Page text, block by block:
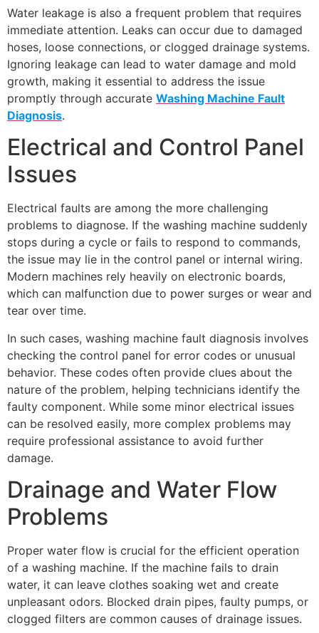
Water leakage is also a frequent problem that requires
immediate attention. Leaks can occur due to damaged
hoses, loose connections, or clogged drainage systems.
Ignoring leakage can lead to water damage and mold
growth, making it essential to address the issue
promptly through accurate Washing Machine Fault
Diagnosis.
Electrical and Control Panel
Issues
Electrical faults are among the more challenging
problems to diagnose. If the washing machine suddenly
stops during a cycle or fails to respond to commands,
the issue may lie in the control panel or internal wiring.
Modern machines rely heavily on electronic boards,
which can malfunction due to power surges or wear and
tear over time.
In such cases, washing machine fault diagnosis involves
checking the control panel for error codes or unusual
behavior. These codes often provide clues about the
nature of the problem, helping technicians identify the
faulty component. While some minor electrical issues
can be resolved easily, more complex problems may
require professional assistance to avoid further
damage.
Drainage and Water Flow
Problems
Proper water flow is crucial for the efficient operation
of a washing machine. If the machine fails to drain
water, it can leave clothes soaking wet and create
unpleasant odors. Blocked drain pipes, faulty pumps, or
clogged filters are common causes of drainage issues.